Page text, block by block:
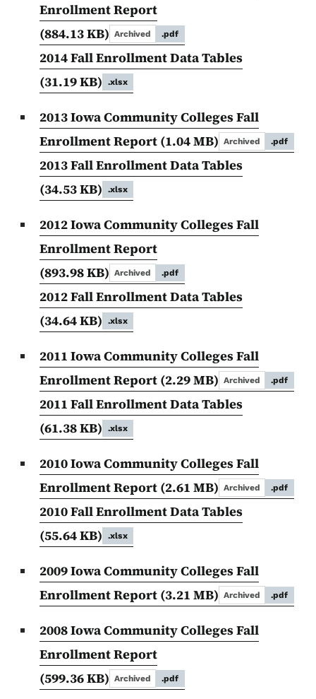
Enrollment Report
(884.13 KB) Archived .pdf
2014 Fall Enrollment Data Tables
(31.19 KB)
.xlsx
2013 Iowa Community Colleges Fall
Enrollment Report (1.04 MB) Archived .pdf
2013 Fall Enrollment Data Tables
(34.53 KB)
.xlsx
2012 Iowa Community Colleges Fall
Enrollment Report
(893.98 KB) Archived .pdf
2012 Fall Enrollment Data Tables
(34.64 KB)
.xlsx
2011 Iowa Community Colleges Fall
Enrollment Report (2.29 MB) Archived .pdf
2011 Fall Enrollment Data Tables
(61.38 KB)
.xlsx
2010 Iowa Community Colleges Fall
Enrollment Report (2.61 MB) Archived .pdf
2010 Fall Enrollment Data Tables
(55.64 KB)
.xlsx
2009 Iowa Community Colleges Fall
Enrollment Report (3.21 MB) Archived .pdf
2008 Iowa Community Colleges Fall
Enrollment Report
(599.36 KB) Archived .pdf